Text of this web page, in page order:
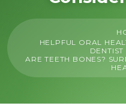
Restorative
Dental Implants
Financing
HELPFUL ORAL
ARE TEETH BONES?